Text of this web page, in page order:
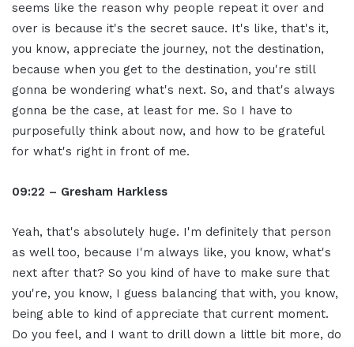
seems like the reason why people repeat it over and
over is because it's the secret sauce. It's like, that's it,
you know, appreciate the journey, not the destination,
because when you get to the destination, you're still
gonna be wondering what's next. So, and that's always
gonna be the case, at least for me. So I have to
purposefully think about now, and how to be grateful
for what's right in front of me.
09:22 – Gresham Harkless
Yeah, that's absolutely huge. I'm definitely that person
as well too, because I'm always like, you know, what's
next after that? So you kind of have to make sure that
you're, you know, I guess balancing that with, you know,
being able to kind of appreciate that current moment.
Do you feel, and I want to drill down a little bit more, do